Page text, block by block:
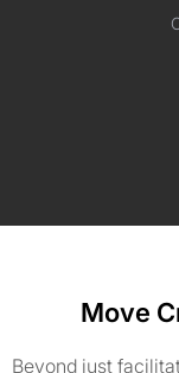
Move
Beyond just